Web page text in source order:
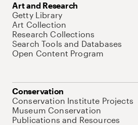
Art and Research
Getty Library
Art Collection
Research Collections
Search Tools and Databases
Open Content Program
Conservation
Conservation Institute Projects
Museum Conservation
Publications and Resources